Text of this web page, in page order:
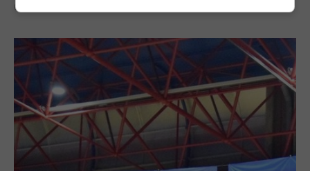
6th August 2026